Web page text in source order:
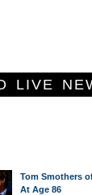
LIVE
Tom Smothers
At Age 86